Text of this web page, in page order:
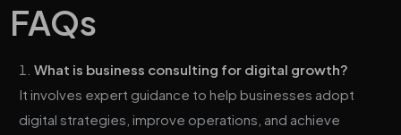
FAQs
What is business consulting for digital growth?
It involves expert guidance to help businesses adopt
digital strategies, improve operations, and achieve